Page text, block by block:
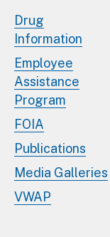
Drug
Information
Employee
Assistance
Program
FOIA
Publications
Media Galleries
VWAP